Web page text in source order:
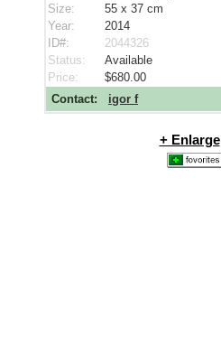
Size:
55 x 37 cm
Year:
2014
ID#:
2044326
Status:
Available
Price:
$680.00
Contact:
igor f
+ Enlarge